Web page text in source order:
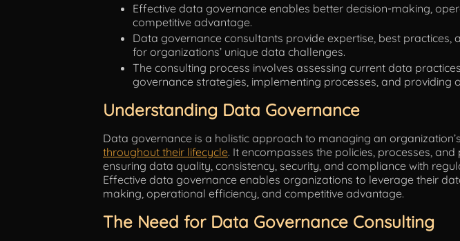
Effective data governance enables better decision-making,
competitive advantage.
Data governance consultants provide expertise, best practices,
for organizations’ unique data challenges.
The consulting process involves assessing current data
governance strategies, implementing processes, and providing
Understanding Data Governance
Data governance is a holistic approach to managing an organization’s
throughout their lifecycle. It encompasses the policies, processes,
ensuring data quality, consistency, security, and compliance with
Effective data governance enables organizations to leverage their
making, operational efficiency, and competitive advantage.
The Need for Data Governance Consulting